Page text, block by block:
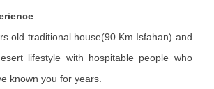
old traditional house(90 Km Isfahan) and
lifestyle with hospitable people who
known you for years.